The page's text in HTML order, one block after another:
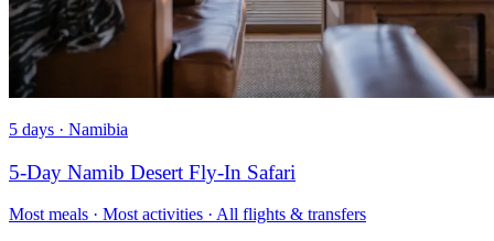
5 days · Namibia
5-Day Namib Desert Fly-In Safari
Most meals · Most activities · All flights & transfers